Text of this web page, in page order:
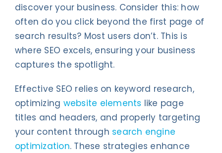
discover your business. Consider this: how
often do you click beyond the first page of
search results? Most users don’t. This is
where SEO excels, ensuring your business
captures the spotlight.
Effective SEO relies on keyword research,
optimizing website elements like page
titles and headers, and properly targeting
your content through search engine
optimization. These strategies enhance